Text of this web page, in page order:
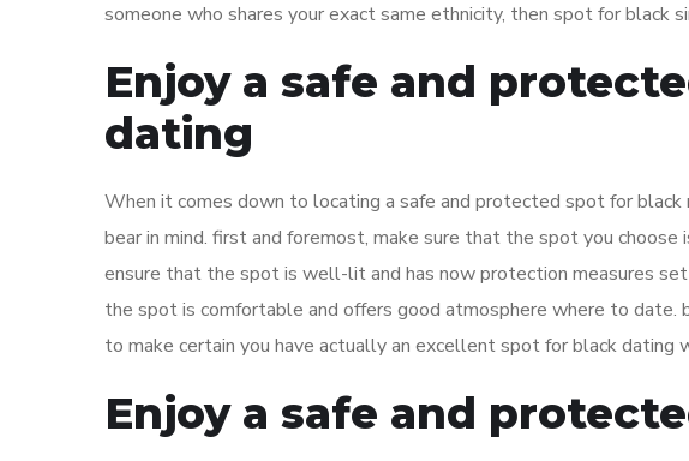
someone who shares your exact same ethnicity, then spot for black
Enjoy a safe and
dating
When it comes down to locating a safe and protected spot for
bear in mind. first and foremost, make sure that the spot you choose
ensure that the spot is well-lit and has now protection measures
the spot is comfortable and offers good atmosphere where to
to make certain you have actually an excellent spot for black dating
Enjoy a safe and